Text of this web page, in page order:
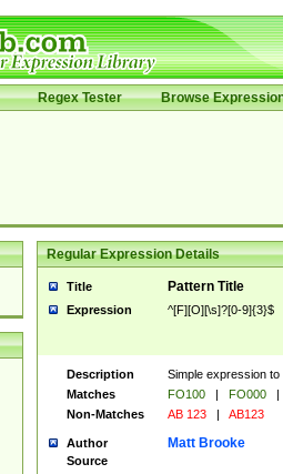
Regex Tester Browse
Regular Expression Details
Title Pattern Title
Expression ^[F][O][\s]?[0-9]{3}$
Description
Simple expression
Matches
FO100 | FO000
|
Non-Matches
AB 123 | AB123
Author Matt Brooke
Source